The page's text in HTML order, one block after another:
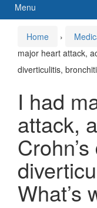
Menu
Home ›
major heart attack,
diverticulitis,
I had
attack,
What’s